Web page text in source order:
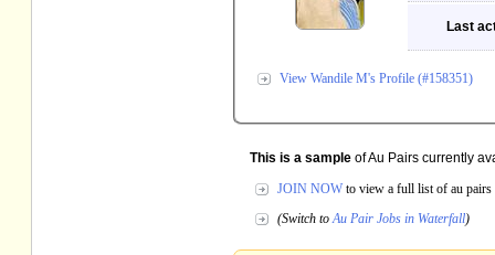
Last
View Wandile M's Profile (#158351)
This is a sample of Au Pairs currently
JOIN NOW to view a full list of au pairs
(Switch toAu Pair Jobs in Waterfall)